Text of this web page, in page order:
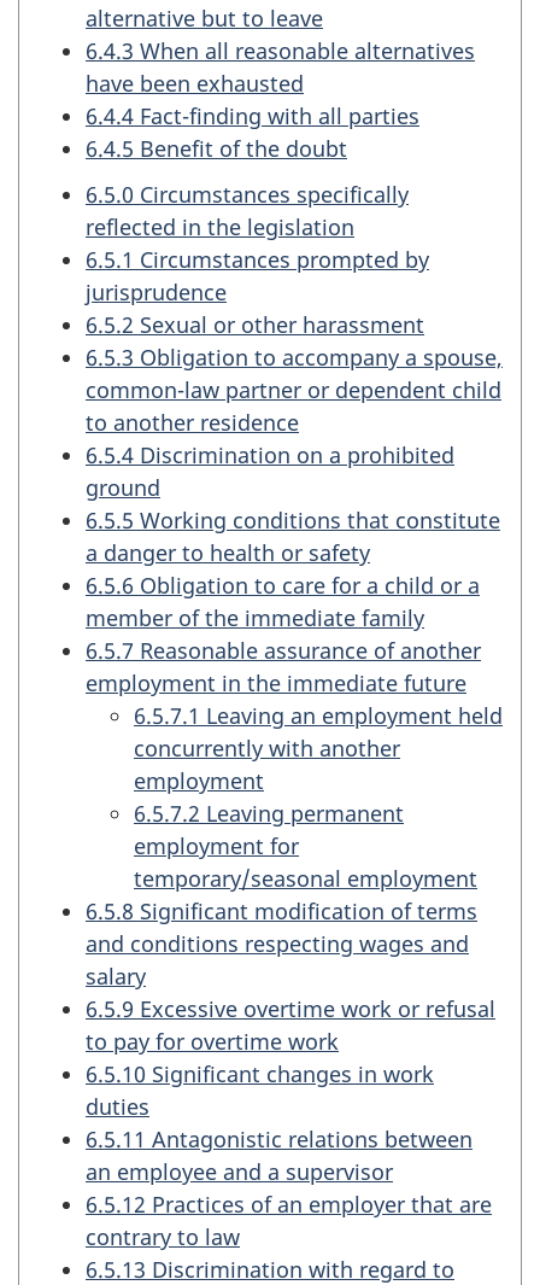
alternative but to leave
6.4.3 When all reasonable alternatives
have been exhausted
6.4.4 Fact-finding with all parties
6.4.5 Benefit of the doubt
6.5.0 Circumstances specifically
reflected in the legislation
6.5.1 Circumstances prompted by
jurisprudence
6.5.2 Sexual or other harassment
6.5.3 Obligation to accompany a spouse,
common-law partner or dependent child
to another residence
6.5.4 Discrimination on a prohibited
ground
6.5.5 Working conditions that constitute
a danger to health or safety
6.5.6 Obligation to care for a child or a
member of the immediate family
6.5.7 Reasonable assurance of another
employment in the immediate future
6.5.7.1 Leaving an employment held
concurrently with another
employment
6.5.7.2 Leaving permanent
employment for
temporary/seasonal employment
6.5.8 Significant modification of terms
and conditions respecting wages and
salary
6.5.9 Excessive overtime work or refusal
to pay for overtime work
6.5.10 Significant changes in work
duties
6.5.11 Antagonistic relations between
an employee and a supervisor
6.5.12 Practices of an employer that are
contrary to law
6.5.13 Discrimination with regard to